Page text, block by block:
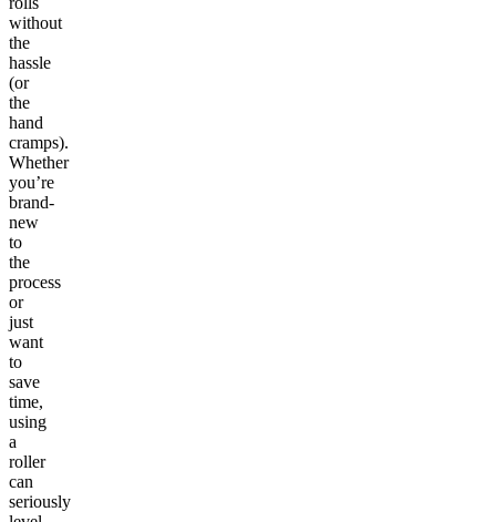
without
the
hassle
(or
the
hand
cramps).
Whether
you’re
brand-
new
to
the
process
or
just
want
to
save
time,
using
a
roller
can
seriously